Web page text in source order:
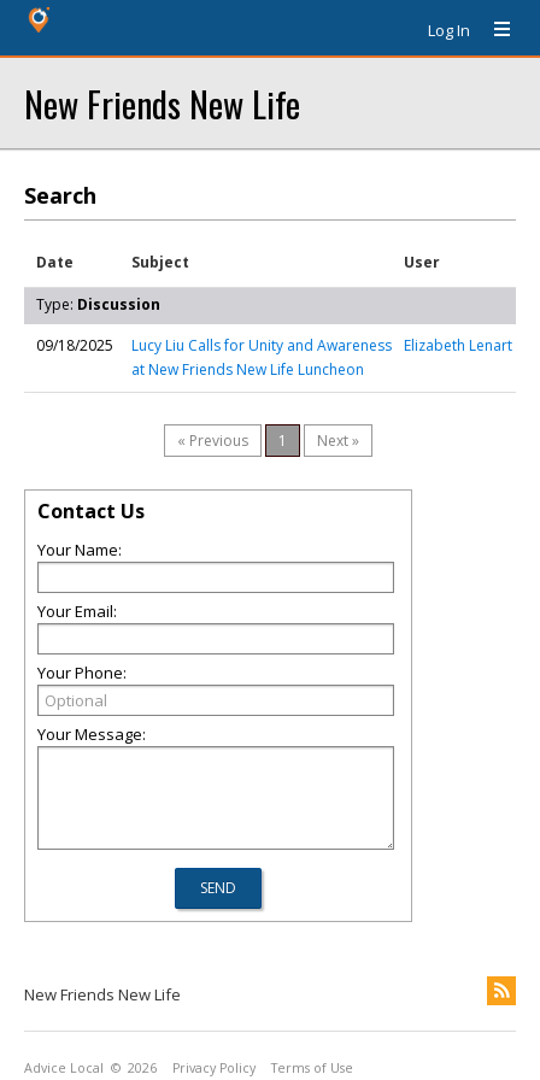
Log In
New Friends New Life
Search
Date Subject User
Type: Discussion
09/18/2025
Lucy Liu Calls for Unity and Awareness
at New Friends New Life Luncheon
Elizabeth Lenart
« Previous 1 Next »
Contact Us
Your Name:
Your Email:
Your Phone:
Your Message:
New Friends New Life
Advice Local © 2026 Privacy Policy Terms of Use